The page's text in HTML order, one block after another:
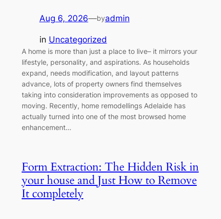
Aug 6, 2026—byadmin
in Uncategorized
A home is more than just a place to live– it mirrors your
lifestyle, personality, and aspirations. As households
expand, needs modification, and layout patterns
advance, lots of property owners find themselves
taking into consideration improvements as opposed to
moving. Recently, home remodellings Adelaide has
actually turned into one of the most browsed home
enhancement…
Form Extraction: The Hidden Risk in
your house and Just How to Remove
It completely